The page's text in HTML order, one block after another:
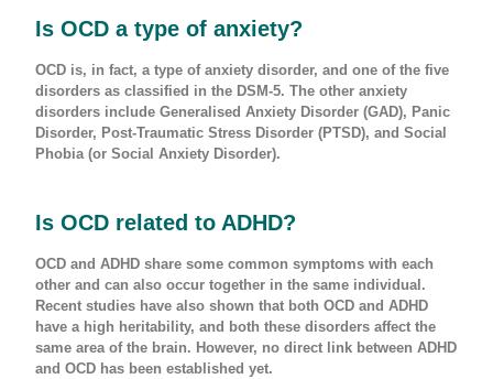
Is OCD a type of anxiety?
OCD is, in fact, a type of anxiety disorder, and one of the five
disorders as classified in the DSM-5. The other anxiety
disorders include Generalised Anxiety Disorder (GAD), Panic
Disorder, Post-Traumatic Stress Disorder (PTSD), and Social
Phobia (or Social Anxiety Disorder).
Is OCD related to ADHD?
OCD and ADHD share some common symptoms with each
other and can also occur together in the same individual.
Recent studies have also shown that both OCD and ADHD
have a high heritability, and both these disorders affect the
same area of the brain. However, no direct link between ADHD
and OCD has been established yet.